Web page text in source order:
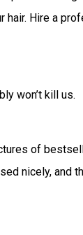
hair. Hire a
won’t kill us.
of
nicely, and